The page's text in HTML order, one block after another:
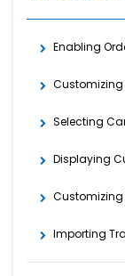
Enabling
Customizing
Selecting
Displaying
Customizing
Importing